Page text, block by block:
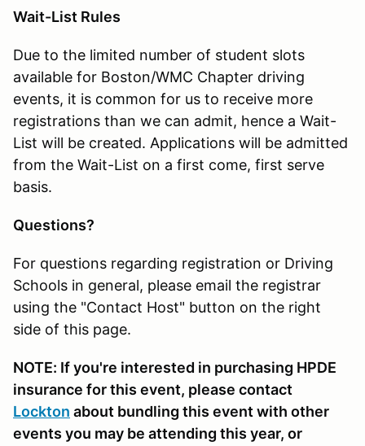
Wait-List Rules
Due to the limited number of student slots
available for Boston/WMC Chapter driving
events, it is common for us to receive more
registrations than we can admit, hence a Wait-
List will be created. Applications will be admitted
from the Wait-List on a first come, first serve
basis.
Questions?
For questions regarding registration or Driving
Schools in general, please email the registrar
using the "Contact Host" button on the right
side of this page.
NOTE: If you're interested in purchasing HPDE
insurance for this event, please contact
Lockton about bundling this event with other
events you may be attending this year, or